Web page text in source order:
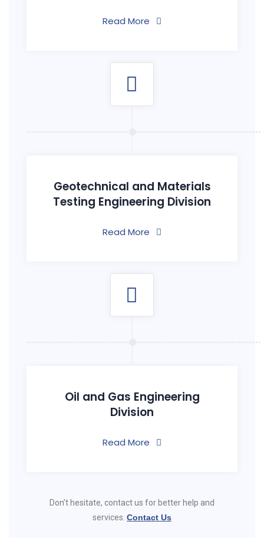
Read More
Geotechnical and Materials
Testing Engineering Division
Read More
Oil and Gas Engineering
Division
Read More
Don’t hesitate, contact us for better help and
services. Contact Us